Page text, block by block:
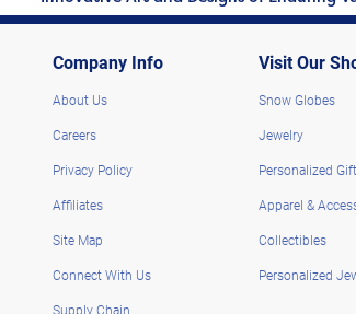
Company Info
About Us
Careers
Privacy Policy
Affiliates
Site Map
Connect With Us
Supply Chain
Visit Our
Snow Globes
Jewelry
Personalized
Apparel &
Collectibles
Personalized